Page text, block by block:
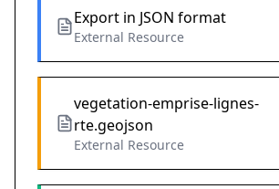
Export in JSON format
External Resource
vegetation-emprise-lignes-
rte.geojson
External Resource